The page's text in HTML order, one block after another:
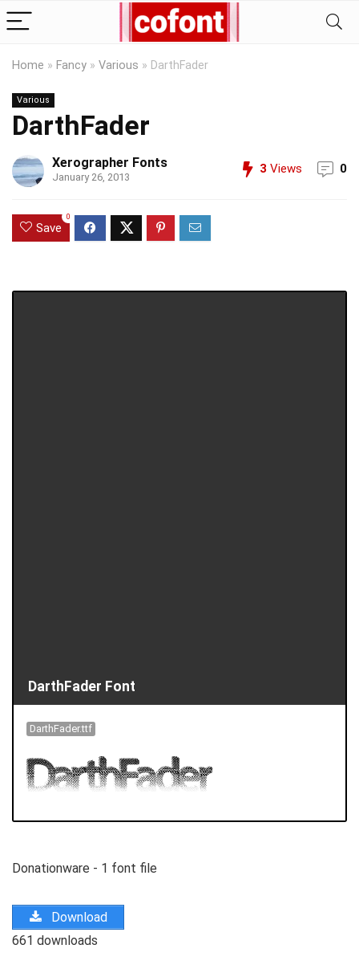
Home » Fancy » Various » DarthFader
Various
DarthFader
Xerographer Fonts
January 26, 2013
3 Views 0
Save
0
DarthFader Font
DarthFader.ttf
Donationware - 1 font file
Download
661 downloads